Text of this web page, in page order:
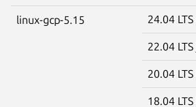
linux-gcp-5.15 24.04 LTS
22.04 LTS
20.04 LTS
18.04 LTS